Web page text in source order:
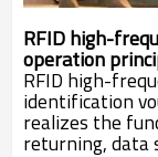
RFID high-
operation
RFID high-
identification
realizes the
returning, data